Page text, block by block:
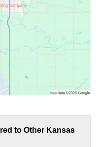
to Other Kansas